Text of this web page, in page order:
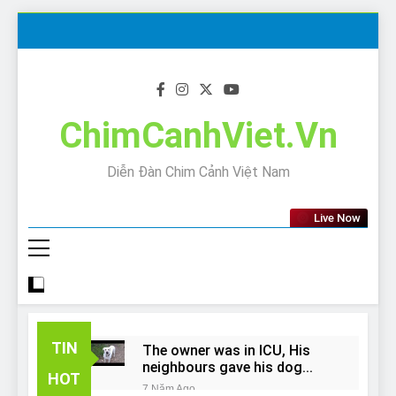
ChimCanhViet.Vn
Diễn Đàn Chim Cảnh Việt Nam
Live Now
TIN
HOT
The owner was in ICU, His
neighbours gave his dog
away!
7 Năm Ago